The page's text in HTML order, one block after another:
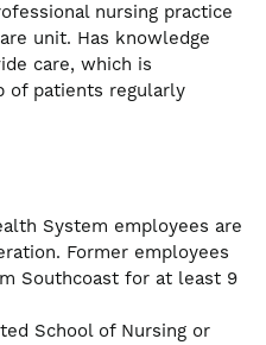
nursing practice
unit. Has knowledge
care, which is
of patients regularly
System employees are
Former employees
Southcoast for at least 9
School of Nursing or